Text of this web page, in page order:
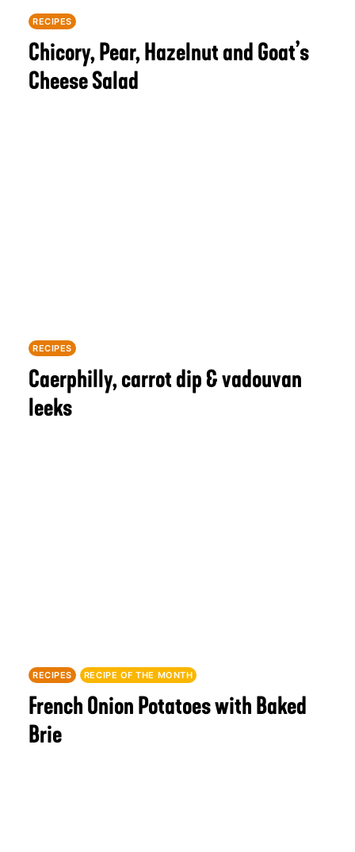
RECIPES
Chicory, Pear, Hazelnut and Goat’s
Cheese Salad
RECIPES
Caerphilly, carrot dip & vadouvan
leeks
RECIPES RECIPE OF THE MONTH
French Onion Potatoes with Baked
Brie